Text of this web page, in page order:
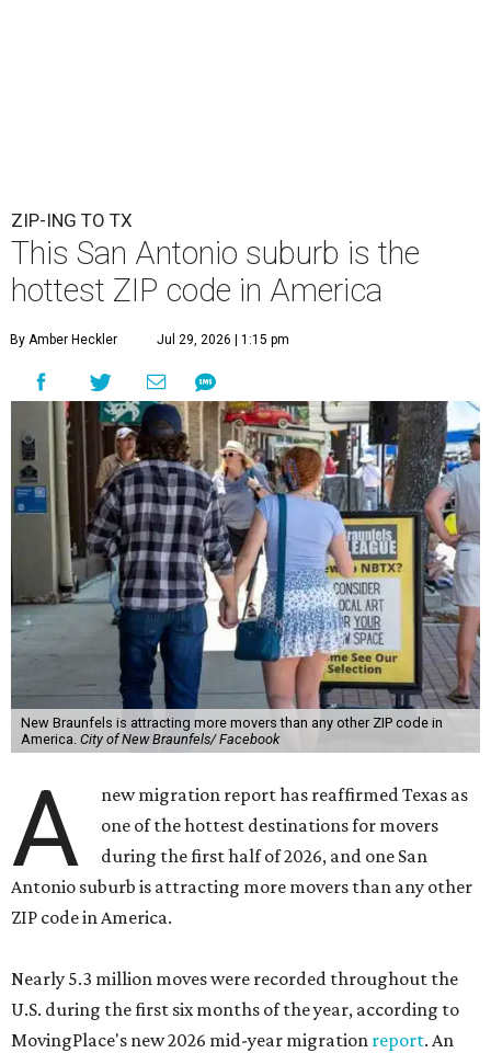
ZIP-ING TO TX
This San Antonio suburb is the
hottest ZIP code in America
By Amber Heckler Jul 29, 2026 | 1:15 pm
New Braunfels is attracting more movers than any other ZIP code in
America. City of New Braunfels/ Facebook
A
new migration report has reaffirmed Texas as
one of the hottest destinations for movers
during the first half of 2026, and one San
Antonio suburb is attracting more movers than any other
ZIP code in America.
Nearly 5.3 million moves were recorded throughout the
U.S. during the first six months of the year, according to
MovingPlace's new 2026 mid-year migration report. An